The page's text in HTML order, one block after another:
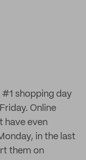
#1 shopping day
Online
have even
in the last
them on